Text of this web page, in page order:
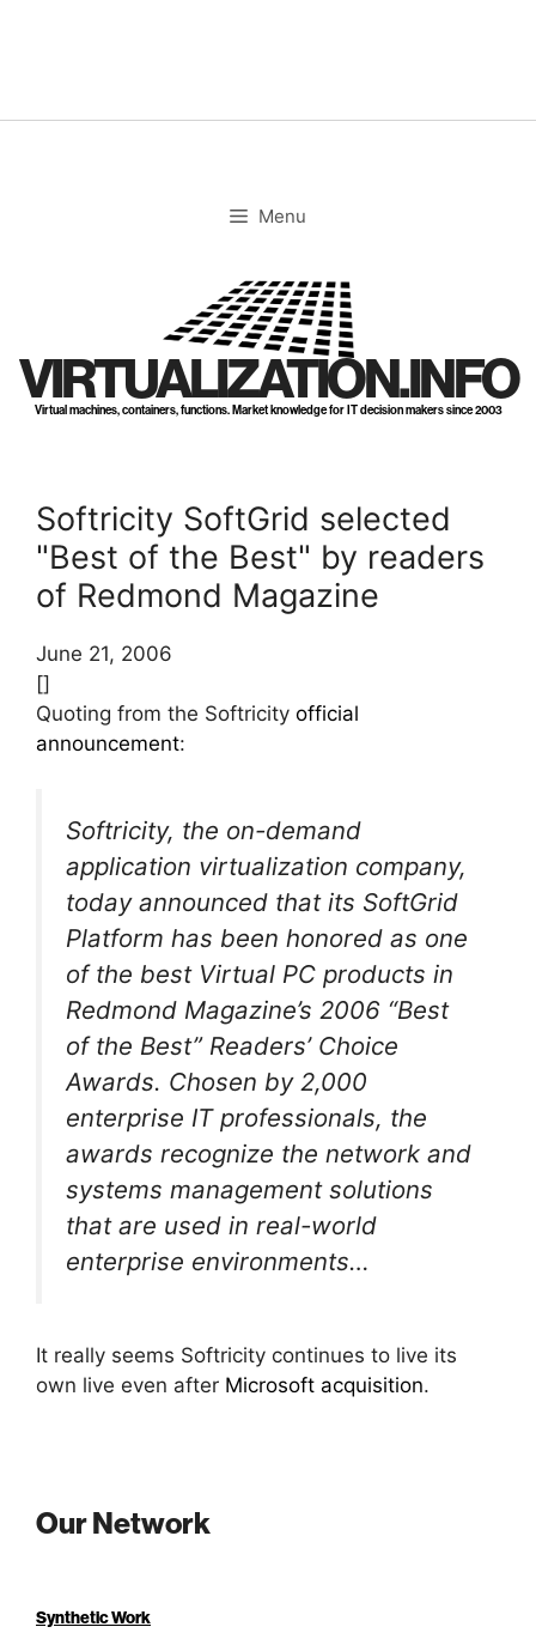
Menu
VIRTUALIZATION.INFO
Virtual machines, containers, functions. Market knowledge for IT decision makers since 2003
Softricity SoftGrid selected
"Best of the Best" by readers
of Redmond Magazine
June 21, 2006
[]
Quoting from the Softricity official
announcement:
Softricity, the on-demand
application virtualization company,
today announced that its SoftGrid
Platform has been honored as one
of the best Virtual PC products in
Redmond Magazine’s 2006 “Best
of the Best” Readers’ Choice
Awards. Chosen by 2,000
enterprise IT professionals, the
awards recognize the network and
systems management solutions
that are used in real-world
enterprise environments…
It really seems Softricity continues to live its
own live even after Microsoft acquisition.
Our Network
Synthetic Work